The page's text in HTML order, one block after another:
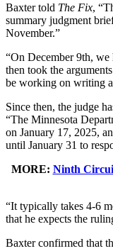
Baxter told The Fix,
summary judgment
November.”
“On December 9th,
then took the
be working on writing
Since then, the judge
“The Minnesota
on January 17, 2025,
until January 31 to
MORE: Ninth
“It typically takes 4-6
that he expects the
Baxter confirmed that